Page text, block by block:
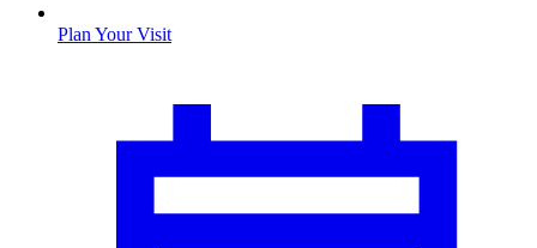
Plan Your Visit